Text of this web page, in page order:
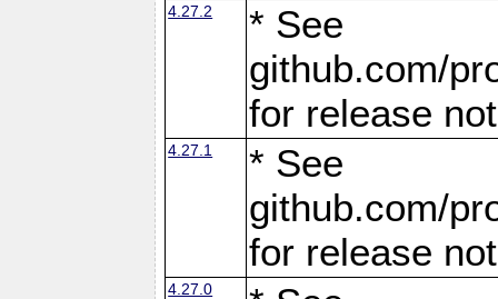
4.27.2
* See
github.com/
for release
4.27.1
* See
github.com/
for release
4.27.0